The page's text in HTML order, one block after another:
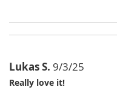
Lukas S. 9/3/25
Really love it!